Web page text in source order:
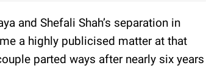
and Shefali Shah’s separation in
a highly publicised matter at that
parted ways after nearly six years